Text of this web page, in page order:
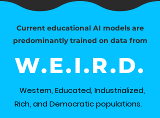
Current educational AI models are
predominantly trained on data from
W.E.I.R.D.
Western, Educated, Industrialized,
Rich, and Democratic populations.